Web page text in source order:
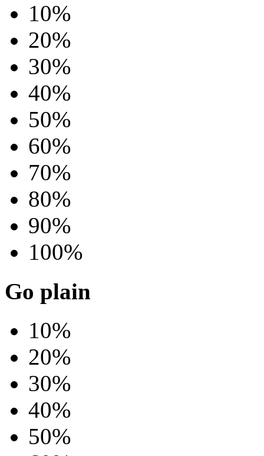
10%
20%
30%
40%
50%
60%
70%
80%
90%
100%
Go plain
10%
20%
30%
40%
50%